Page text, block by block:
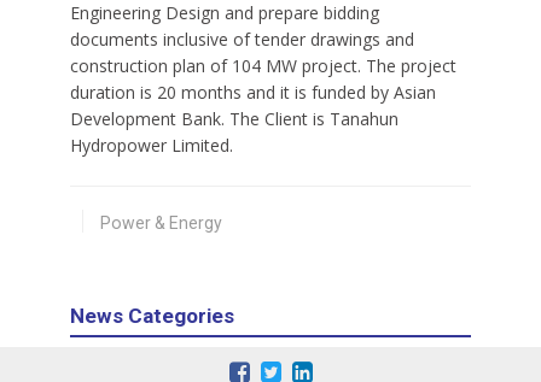
Engineering Design and prepare bidding
documents inclusive of tender drawings and
construction plan of 104 MW project. The project
duration is 20 months and it is funded by Asian
Development Bank. The Client is Tanahun
Hydropower Limited.
Power & Energy
News Categories